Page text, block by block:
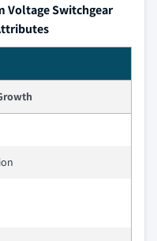
Voltage Switchgear